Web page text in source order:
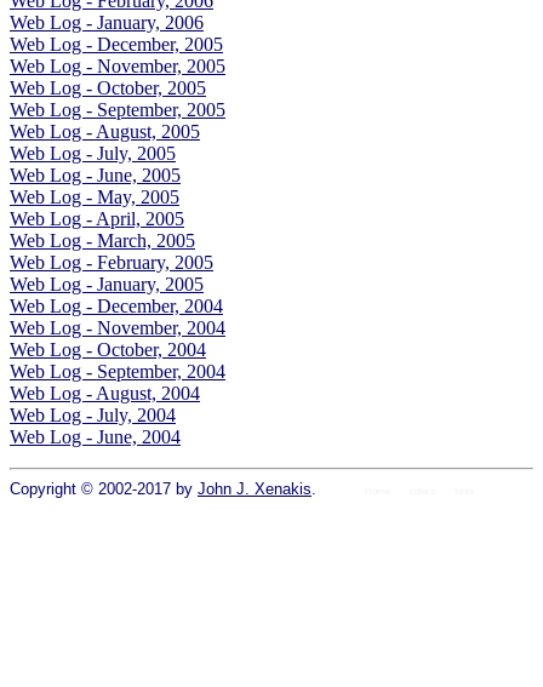
Web Log - January, 2006
Web Log - December, 2005
Web Log - November, 2005
Web Log - October, 2005
Web Log - September, 2005
Web Log - August, 2005
Web Log - July, 2005
Web Log - June, 2005
Web Log - May, 2005
Web Log - April, 2005
Web Log - March, 2005
Web Log - February, 2005
Web Log - January, 2005
Web Log - December, 2004
Web Log - November, 2004
Web Log - October, 2004
Web Log - September, 2004
Web Log - August, 2004
Web Log - July, 2004
Web Log - June, 2004
Copyright © 2002-2017 by John J. Xenakis